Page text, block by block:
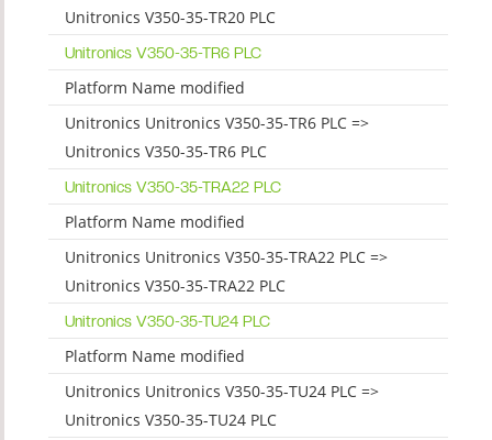
Unitronics V350-35-TR20 PLC
Unitronics V350-35-TR6 PLC
Platform Name modified
Unitronics Unitronics V350-35-TR6 PLC =>
Unitronics V350-35-TR6 PLC
Unitronics V350-35-TRA22 PLC
Platform Name modified
Unitronics Unitronics V350-35-TRA22 PLC =>
Unitronics V350-35-TRA22 PLC
Unitronics V350-35-TU24 PLC
Platform Name modified
Unitronics Unitronics V350-35-TU24 PLC =>
Unitronics V350-35-TU24 PLC